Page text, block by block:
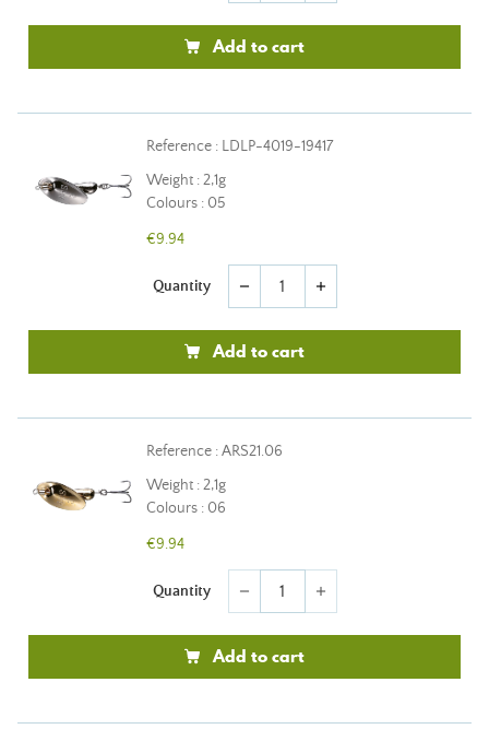
Add to cart
Reference : LDLP-4019-19417
Weight : 2,1g
Colours : 05
€9.94
Quantity remove add
Add to cart
Reference : ARS21.06
Weight : 2,1g
Colours : 06
€9.94
Quantity remove add
Add to cart